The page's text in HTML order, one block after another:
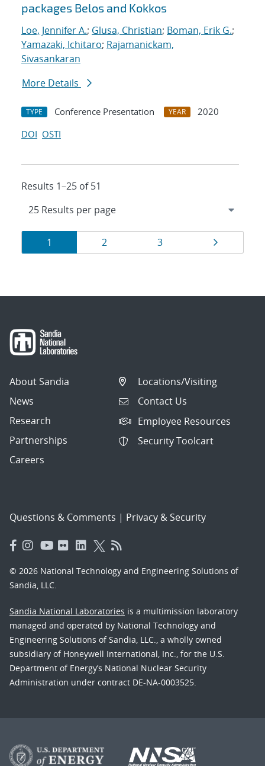
packages Belos and Kokkos
Loe, Jennifer A.; Glusa, Christian; Boman, Erik G.;
Yamazaki, Ichitaro; Rajamanickam,
Sivasankaran
More Details
TYPE Conference Presentation YEAR
2020
DOI OSTI
Results 1–25 of 51
Results
navigation
Page
1 Page
2 Page
3 Page
About Sandia
News
Research
Partnerships
Careers
Locations/Visiting
Contact Us
Employee Resources
Security Toolcart
Questions & Comments | Privacy & Security
© 2026 National Technology and Engineering Solutions of
Sandia, LLC.
Sandia National Laboratories is a multimission laboratory
managed and operated by National Technology and
Engineering Solutions of Sandia, LLC., a wholly owned
subsidiary of Honeywell International, Inc., for the U.S.
Department of Energy’s National Nuclear Security
Administration under contract DE-NA-0003525.